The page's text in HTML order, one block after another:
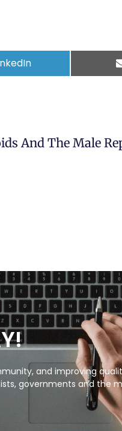
and improving
governments and the